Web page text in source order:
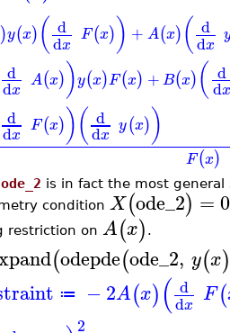
)y(x)( d
dx F(x)) + A(x)( d
dx
d
dx A(x))y(x)F(x) +B(x)( d
dx
d
dx F(x))( d
dx y(x))
F(x)
ode_2 is in fact the most general
condition X(ode_2) =0
restriction on A(x) .
(odepde(ode_2, y(x)
≔ −2A(x)( d
dx F(
2